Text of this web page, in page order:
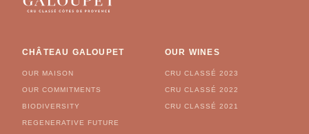
CHÂTEAU GALOUPET
OUR MAISON
OUR COMMITMENTS
BIODIVERSITY
REGENERATIVE FUTURE
OUR WINES
CRU CLASSÉ 2023
CRU CLASSÉ 2022
CRU CLASSÉ 2021